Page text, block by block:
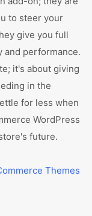
to steer your
give you full
performance.
it's about giving
in the
for less when
WordPress
future.
Themes